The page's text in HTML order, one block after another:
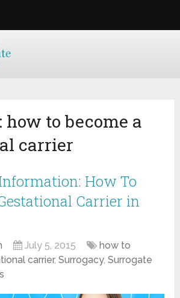
how to become a
carrier
How To
Carrier in
July 5, 2015
how to
carrier,Surrogacy,Surrogate